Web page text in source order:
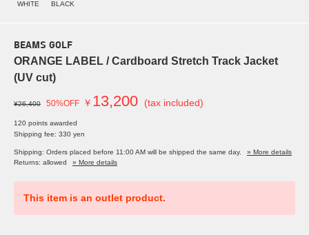
WHITE BLACK
BEAMS GOLF
ORANGE LABEL / Cardboard Stretch Track Jacket
(UV cut)
¥26,400 50%OFF ￥ 13,200 (tax included)
120 points awarded
Shipping fee: 330 yen
Shipping: Orders placed before 11:00 AM will be shipped the same day.
» More details
Returns: allowed
» More details
This item is an outlet product.